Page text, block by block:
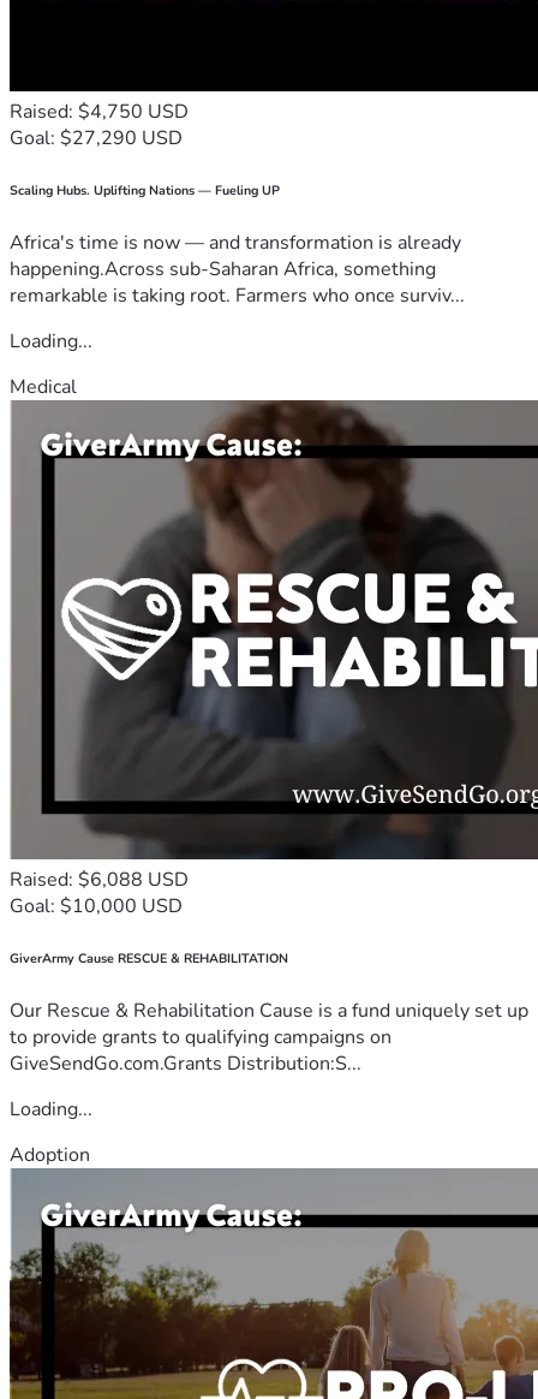
Raised: $4,750 USD
Goal: $27,290 USD
Scaling Hubs. Uplifting Nations — Fueling UP
Africa's time is now — and transformation is already
happening.Across sub-Saharan Africa, something
remarkable is taking root. Farmers who once surviv...
Loading...
Medical
Raised: $6,088 USD
Goal: $10,000 USD
GiverArmy Cause RESCUE & REHABILITATION
Our Rescue & Rehabilitation Cause is a fund uniquely set up
to provide grants to qualifying campaigns on
GiveSendGo.com.Grants Distribution:S...
Loading...
Adoption